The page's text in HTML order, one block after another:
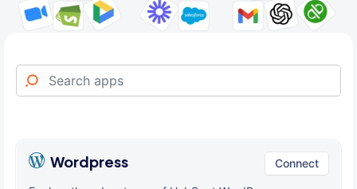
Wordpress Connect